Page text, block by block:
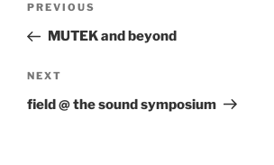
Previous
Post
PREVIOUS
MUTEK and beyond
Next
Post
NEXT
field @ the sound symposium